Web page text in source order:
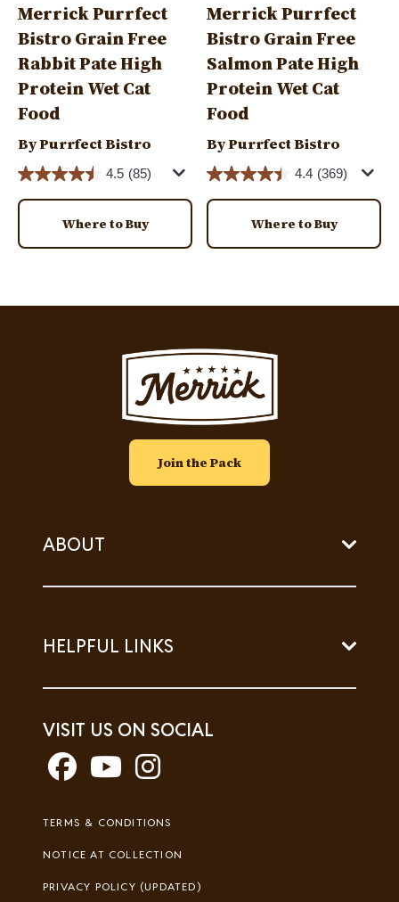
Merrick Purrfect
Bistro Grain Free
Rabbit Pate High
Protein Wet Cat
Food
By Purrfect Bistro
4.5 (85)
Where to Buy
Merrick Purrfect
Bistro Grain Free
Salmon Pate High
Protein Wet Cat
Food
By Purrfect Bistro
4.4 (369)
Where to Buy
Image
Join the Pack
ABOUT
HELPFUL LINKS
VISIT US ON SOCIAL
Footer
TERMS & CONDITIONS
NOTICE AT COLLECTION
PRIVACY POLICY (UPDATED)